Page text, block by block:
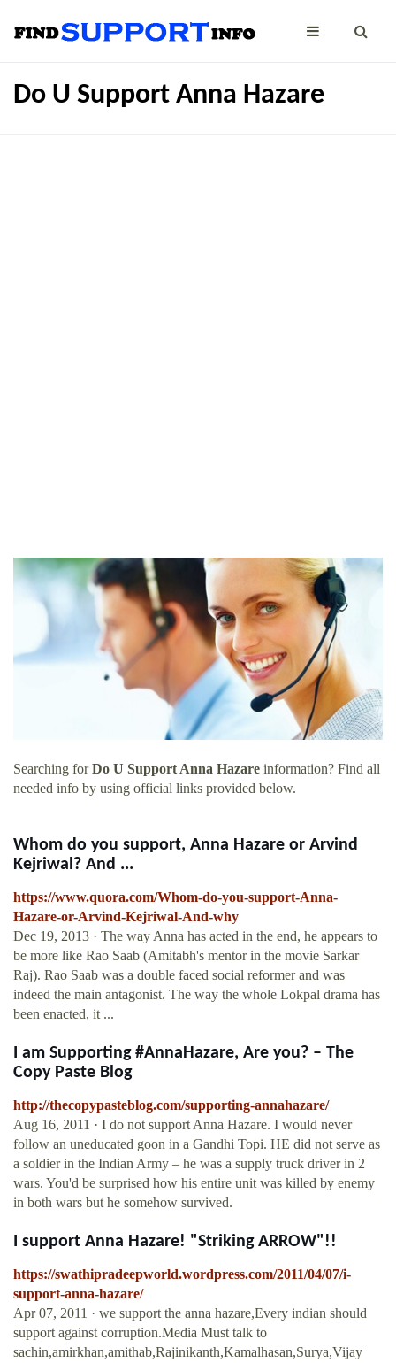
Do U Support Anna Hazare
Searching forDo U Support Anna Hazare information? Find all
needed info by using official links provided below.
Whom do you support, Anna Hazare or Arvind
Kejriwal? And ...
https://www.quora.com/Whom-do-you-support-Anna-
Hazare-or-Arvind-Kejriwal-And-why
Dec 19, 2013 · The way Anna has acted in the end, he appears to
be more like Rao Saab (Amitabh's mentor in the movie Sarkar
Raj). Rao Saab was a double faced social reformer and was
indeed the main antagonist. The way the whole Lokpal drama has
been enacted, it ...
I am Supporting #AnnaHazare, Are you? – The
Copy Paste Blog
http://thecopypasteblog.com/supporting-annahazare/
Aug 16, 2011 · I do not support Anna Hazare. I would never
follow an uneducated goon in a Gandhi Topi. HE did not serve as
a soldier in the Indian Army – he was a supply truck driver in 2
wars. You'd be surprised how his entire unit was killed by enemy
in both wars but he somehow survived.
I support Anna Hazare! "Striking ARROW"!!
https://swathipradeepworld.wordpress.com/2011/04/07/i-
support-anna-hazare/
Apr 07, 2011 · we support the anna hazare,Every indian should
support against corruption.Media Must talk to
sachin,amirkhan,amithab,Rajinikanth,Kamalhasan,Surya,Vijay